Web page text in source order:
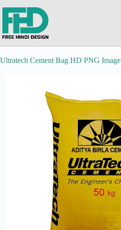
Ultratech Cement Bag HD PNG Image